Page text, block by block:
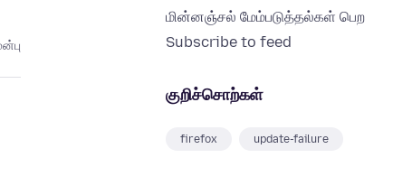
மின்னஞ்சல் மேம்படுத்தல்கள் பெற
Subscribe to feed
குறிச்சொற்கள்
firefox update-failure